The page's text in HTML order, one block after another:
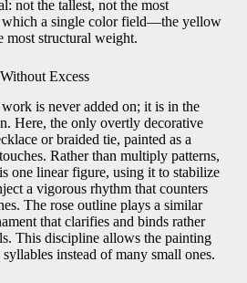
not the tallest, not the most
which a single color field—the yellow
structural weight.
Excess
is never added on; it is in the
Here, the only overtly decorative
or braided tie, painted as a
Rather than multiply patterns,
one linear figure, using it to stabilize
a vigorous rhythm that counters
The rose outline plays a similar
that clarifies and binds rather
This discipline allows the painting
instead of many small ones.